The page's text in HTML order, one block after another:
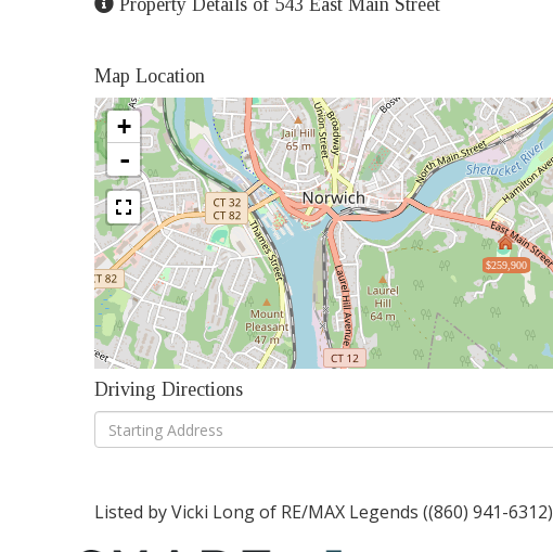
Property Details of 543 East Main Street
Map Location
$259,900
+
-
Driving Directions
Driving
Directions
Listed by Vicki Long of RE/MAX Legends ((860) 941-6312)